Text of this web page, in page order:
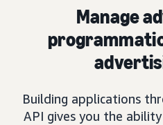
Manage
Building applications
API gives you the